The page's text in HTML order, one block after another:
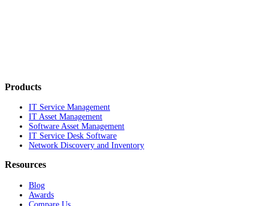
Products
IT Service Management
IT Asset Management
Software Asset Management
IT Service Desk Software
Network Discovery and Inventory
Resources
Blog
Awards